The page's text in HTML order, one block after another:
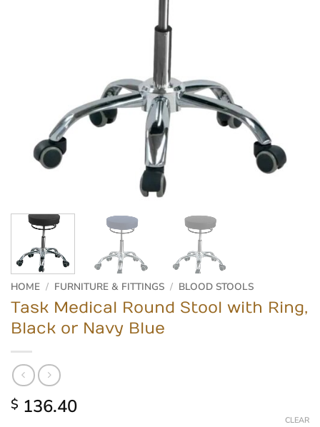
HOME / FURNITURE & FITTINGS / BLOOD STOOLS
Task Medical Round Stool with Ring,
Black or Navy Blue
$ 136.40
CLEAR